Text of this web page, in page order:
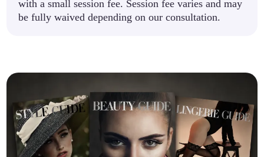
with a small session fee. Session fee varies and may
be fully waived depending on our consultation.